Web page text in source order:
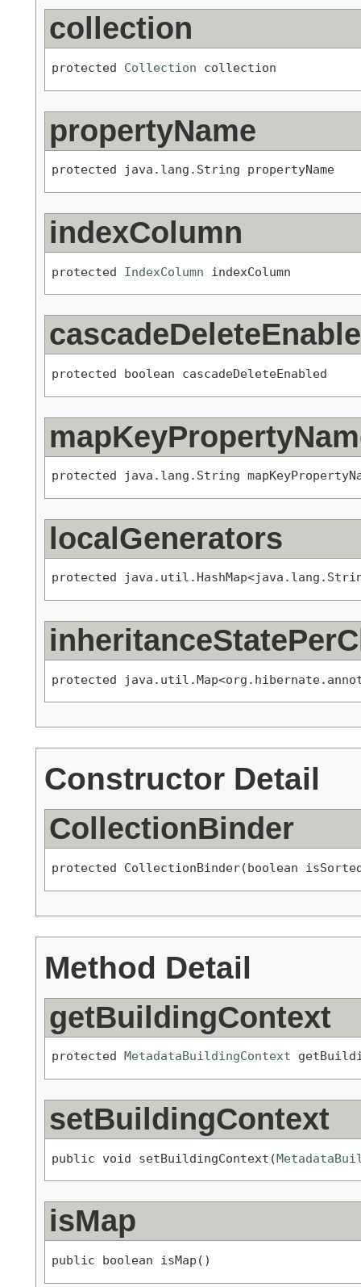
collection
protected Collection collection
propertyName
protected java.lang.String propertyName
indexColumn
protected IndexColumn indexColumn
protected boolean cascadeDeleteEnabled
protected java.lang.String
localGenerators
protected
protected
Constructor Detail
CollectionBinder
protected CollectionBinder(boolean
Method Detail
getBuildingContext
protected MetadataBuildingContext
setBuildingContext
public void setBuildingContext(
isMap
public boolean isMap()